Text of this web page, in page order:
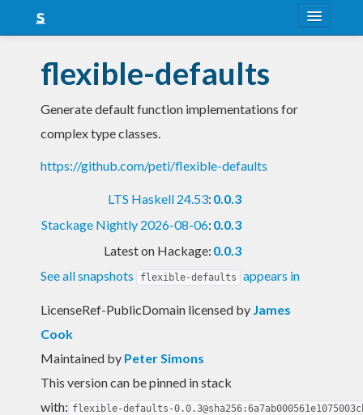
Snapshots
LTS
flexible-defaults
Generate default function implementations for
complex type classes.
https://github.com/peti/flexible-defaults
LTS Haskell 24.53: 0.0.3
Stackage Nightly 2026-08-06: 0.0.3
Latest on Hackage: 0.0.3
See all snapshots
flexible-defaults appears in
LicenseRef-PublicDomain licensed by James
Cook
Maintained by Peter Simons
This version can be pinned in stack
with: flexible-defaults-